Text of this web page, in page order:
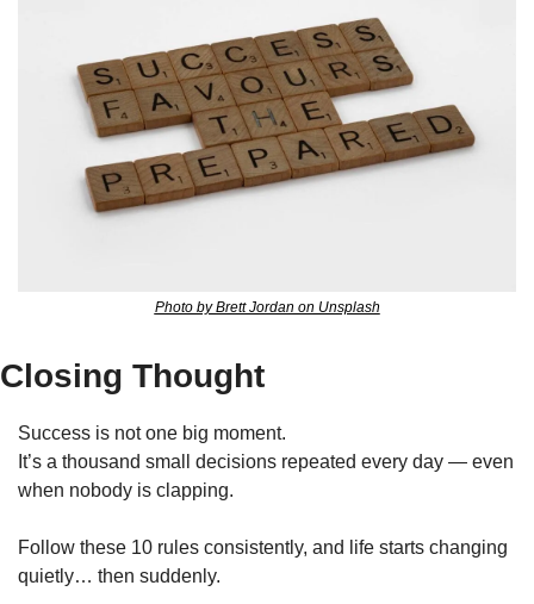
Photo by Brett Jordan on Unsplash
Closing Thought
Success is not one big moment.
It’s a thousand small decisions repeated every day — even
when nobody is clapping.
Follow these 10 rules consistently, and life starts changing
quietly… then suddenly.